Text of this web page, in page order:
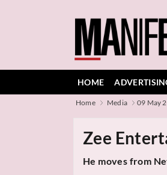
HOME
Home Media 09 May
Zee
He moves from